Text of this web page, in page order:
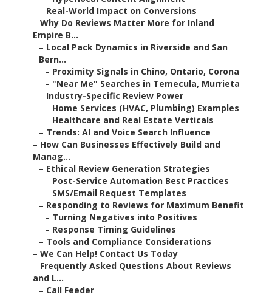
– Real-World Impact on Conversions
– Why Do Reviews Matter More for Inland
Empire B...
– Local Pack Dynamics in Riverside and San
Bern...
– Proximity Signals in Chino, Ontario, Corona
– "Near Me" Searches in Temecula, Murrieta
– Industry-Specific Review Power
– Home Services (HVAC, Plumbing) Examples
– Healthcare and Real Estate Verticals
– Trends: AI and Voice Search Influence
– How Can Businesses Effectively Build and
Manag...
– Ethical Review Generation Strategies
– Post-Service Automation Best Practices
– SMS/Email Request Templates
– Responding to Reviews for Maximum Benefit
– Turning Negatives into Positives
– Response Timing Guidelines
– Tools and Compliance Considerations
– We Can Help! Contact Us Today
– Frequently Asked Questions About Reviews
and L...
– Call Feeder